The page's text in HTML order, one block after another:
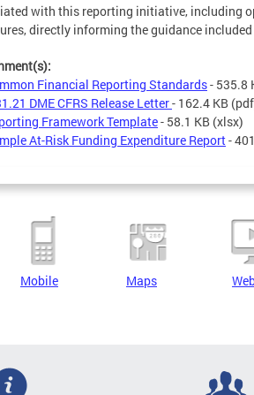
with this reporting initiative, including
directly informing the guidance
Financial Reporting Standards- 535.8
DME CFRS Release Letter- 162.4 KB
Framework Template- 58.1 KB (xlsx)
At-Risk Funding Expenditure Report-
Mobile Maps